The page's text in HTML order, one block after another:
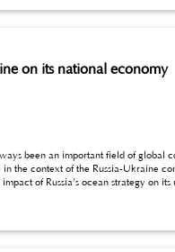
on its national economy
been an important field of
overall construction of Russia’s ocean policy. Based on the new version of the
this paper will explore the impact of